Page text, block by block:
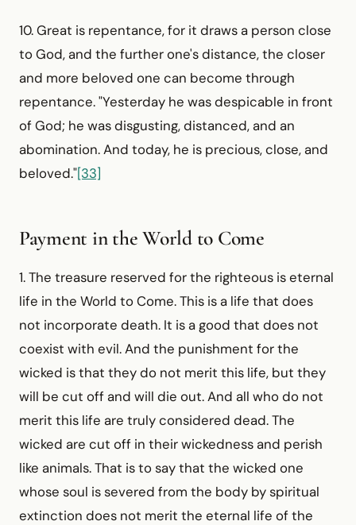
10. Great is repentance, for it draws a person close
to God, and the further one's distance, the closer
and more beloved one can become through
repentance. "Yesterday he was despicable in front
of God; he was disgusting, distanced, and an
abomi­nation. And today, he is precious, close, and
beloved."[33]
Payment in the World to Come
1. The treasure reserved for the righteous is eternal
life in the World to Come. This is a life that does
not incorporate death. It is a good that does not
coexist with evil. And the punishment for the
wicked is that they do not merit this life, but they
will be cut off and will die out. And all who do not
merit this life are truly considered dead. The
wicked are cut off in their wickedness and perish
like animals. That is to say that the wicked one
whose soul is severed from the body by spiritual
extinction does not merit the eternal life of the